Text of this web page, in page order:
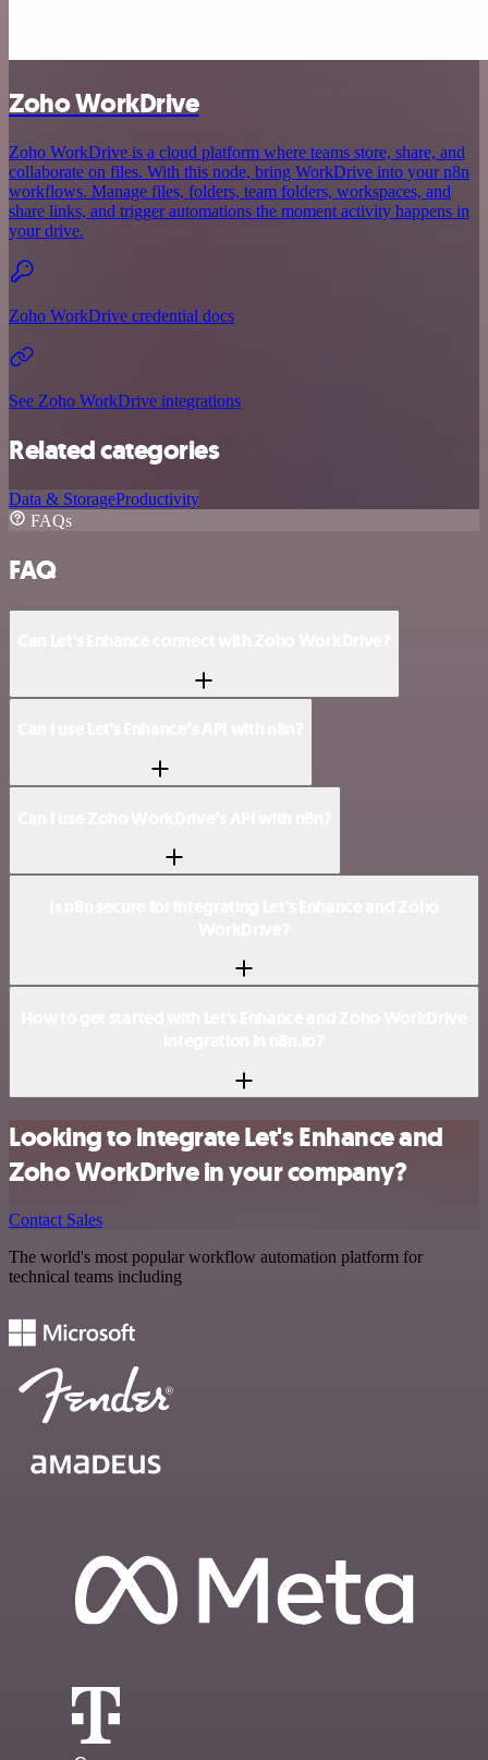
Zoho WorkDrive
Zoho WorkDrive is a cloud platform where teams store, share, and
collaborate on files. With this node, bring WorkDrive into your n8n
workflows. Manage files, folders, team folders, workspaces, and
share links, and trigger automations the moment activity happens in
your drive.
Zoho WorkDrive credential docs
See Zoho WorkDrive integrations
Related categories
Data & StorageProductivity
FAQs
FAQ
Looking to integrate Let's Enhance and
Zoho WorkDrive in your company?
Contact Sales
The world's most popular workflow automation platform for
technical teams including